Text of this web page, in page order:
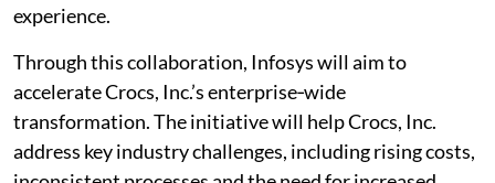
experience.
Through this collaboration, Infosys will aim to
accelerate Crocs, Inc.’s enterprise‑wide
transformation. The initiative will help Crocs, Inc.
address key industry challenges, including rising costs,